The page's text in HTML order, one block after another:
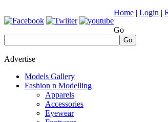
Home | Login |
Go
Go
Advertise
Models Gallery
Fashion n Modelling
Apparels
Accessories
Eyewear